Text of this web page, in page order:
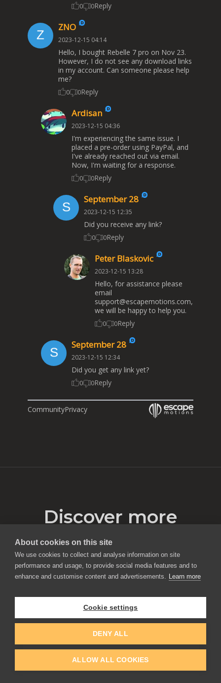
0 0Reply
ZNO
2023-12-15 04:14
Hello, I bought Rebelle 7 pro on Nov 23.
However, I do not see any download links
in my account. Can someone please help
me?
0 0Reply
Ardisan
2023-12-15 04:36
I'm experiencing the same issue. I
placed a pre-order using PayPal, and
I've already reached out via email.
Now, I'm waiting for a response.
0 0Reply
September 28
2023-12-15 12:35
Did you receive any link?
0 0Reply
Peter Blaskovic
2023-12-15 13:28
Hello, for assistance please
email
support@escapemotions.com,
we will be happy to help you.
0 0Reply
September 28
2023-12-15 12:34
Did you get any link yet?
0 0Reply
CommunityPrivacy
Discover more
About cookies on this site
We use cookies to collect and analyse information on site
performance and usage, to provide social media features and to
enhance and customise content and advertisements. Learn more
Cookie settings
DENY ALL
ALLOW ALL COOKIES